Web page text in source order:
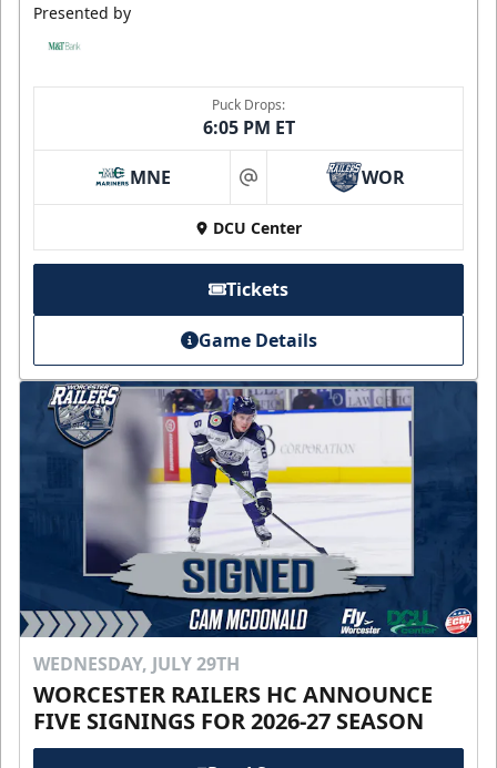
Presented by
Puck Drops:
6:05 PM ET
MNE at WOR
DCU Center
Tickets
Game Details
WEDNESDAY, JULY 29TH
WORCESTER RAILERS HC ANNOUNCE
FIVE SIGNINGS FOR 2026-27 SEASON